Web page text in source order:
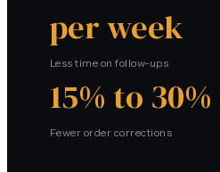
per week
Less time on follow-ups
15% to
Fewer order corrections